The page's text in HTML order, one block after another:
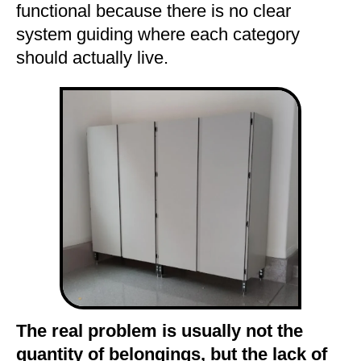
functional because there is no clear
system guiding where each category
should actually live.
The real problem is usually not the
quantity of belongings, but the lack of